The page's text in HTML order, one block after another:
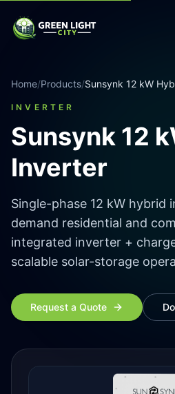
Home/Products/Sunsynk 12 kW
INVERTER
Sunsynk 12
Inverter
Single-phase 12 kW hybrid
demand residential and
integrated inverter +
scalable solar-storage
Request a Quote